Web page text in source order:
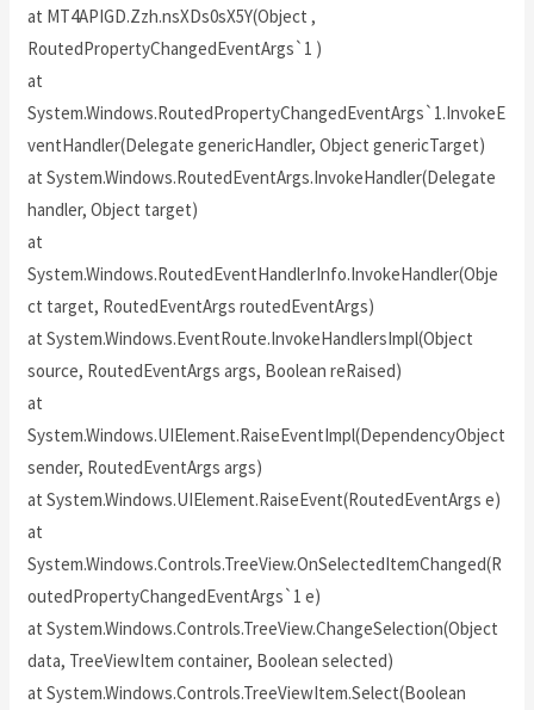
at MT4APIGD.Zzh.nsXDs0sX5Y(Object ,
RoutedPropertyChangedEventArgs`1 )
at
System.Windows.RoutedPropertyChangedEventArgs`1.InvokeE
ventHandler(Delegate genericHandler, Object genericTarget)
at System.Windows.RoutedEventArgs.InvokeHandler(Delegate
handler, Object target)
at
System.Windows.RoutedEventHandlerInfo.InvokeHandler(Obje
ct target, RoutedEventArgs routedEventArgs)
at System.Windows.EventRoute.InvokeHandlersImpl(Object
source, RoutedEventArgs args, Boolean reRaised)
at
System.Windows.UIElement.RaiseEventImpl(DependencyObject
sender, RoutedEventArgs args)
at System.Windows.UIElement.RaiseEvent(RoutedEventArgs e)
at
System.Windows.Controls.TreeView.OnSelectedItemChanged(R
outedPropertyChangedEventArgs`1 e)
at System.Windows.Controls.TreeView.ChangeSelection(Object
data, TreeViewItem container, Boolean selected)
at System.Windows.Controls.TreeViewItem.Select(Boolean